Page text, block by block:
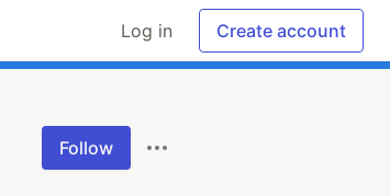
Log in Create account
Follow